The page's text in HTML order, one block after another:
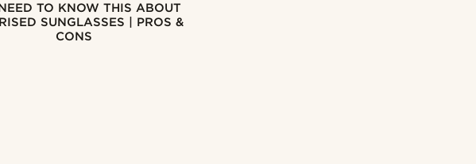
TO KNOW THIS ABOUT
SUNGLASSES | PROS &
CONS